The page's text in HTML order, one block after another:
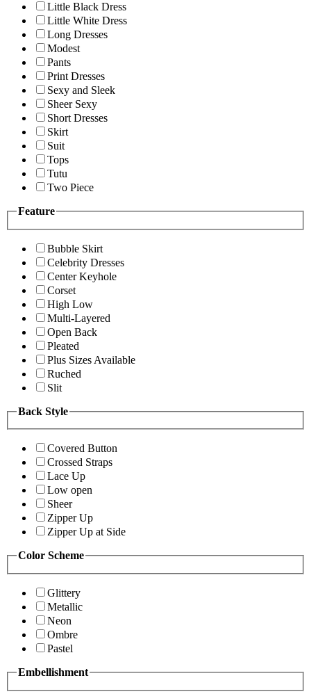
Little Black Dress
Little White Dress
Long Dresses
Modest
Pants
Print Dresses
Sexy and Sleek
Sheer Sexy
Short Dresses
Skirt
Suit
Tops
Tutu
Two Piece
Feature
Bubble Skirt
Celebrity Dresses
Center Keyhole
Corset
High Low
Multi-Layered
Open Back
Pleated
Plus Sizes Available
Ruched
Slit
Back Style
Covered Button
Crossed Straps
Lace Up
Low open
Sheer
Zipper Up
Zipper Up at Side
Color Scheme
Glittery
Metallic
Neon
Ombre
Pastel
Embellishment